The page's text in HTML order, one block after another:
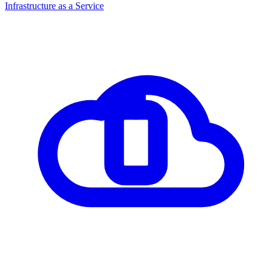
Infrastructure as a Service